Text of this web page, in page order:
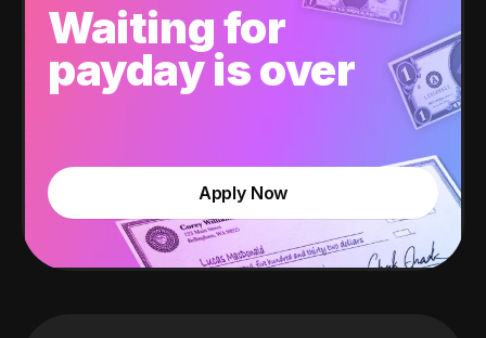
Waiting for
payday is over
Apply Now